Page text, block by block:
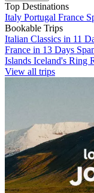
Top Destinations
Italy Portugal France
Bookable Trips
Italian Classics in 11
France in 13 Days
Islands Iceland's Ring
View all trips